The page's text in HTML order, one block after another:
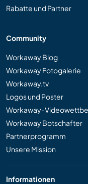
Rabatte und Partner
Community
Workaway Blog
Workaway Fotogalerie
Workaway.tv
Logos und Poster
Workaway-
Workaway Botschafter
Partnerprogramm
Unsere Mission
Informationen